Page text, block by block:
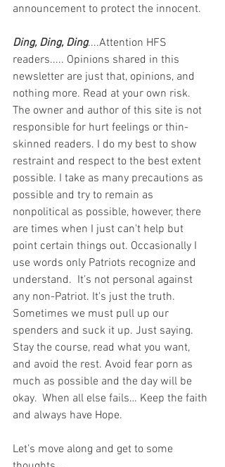
announcement to protect the innocent.
Ding, Ding, Ding....Attention HFS
readers..... Opinions shared in this
newsletter are just that, opinions, and
nothing more. Read at your own risk.
The owner and author of this site is not
responsible for hurt feelings or thin-
skinned readers. I do my best to show
restraint and respect to the best extent
possible. I take as many precautions as
possible and try to remain as
nonpolitical as possible, however, there
are times when I just can't help but
point certain things out. Occasionally I
use words only Patriots recognize and
understand.  It's not personal against
any non-Patriot. It's just the truth.
Sometimes we must pull up our
spenders and suck it up. Just saying.
Stay the course, read what you want,
and avoid the rest. Avoid fear porn as
much as possible and the day will be
okay.  When all else fails… Keep the faith
and always have Hope.
Let’s move along and get to some